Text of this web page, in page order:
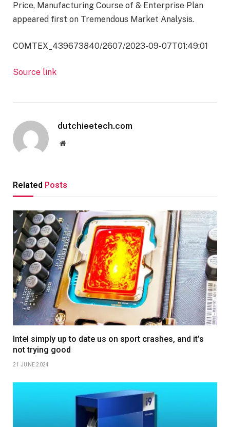
Price, Manufacturing Course of & Enterprise Plan
appeared first on Tremendous Market Analysis.
COMTEX_439673840/2607/2023-09-07T01:49:01
Source link
dutchieetech.com
Website
Related Posts
Intel simply up to date us on sport crashes, and it’s
not trying good
21 JUNE 2024